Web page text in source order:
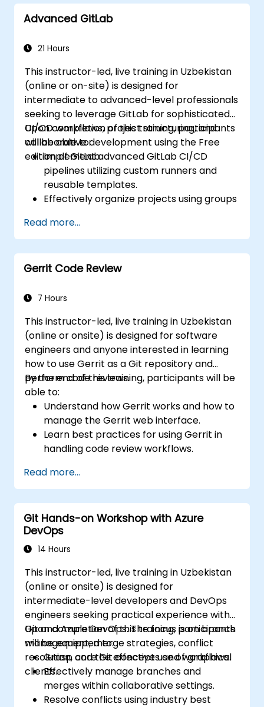
Advanced GitLab
21 Hours
This instructor-led, live training in Uzbekistan
(online or on-site) is designed for
intermediate to advanced-level professionals
seeking to leverage GitLab for sophisticated
CI/CD workflows, project structuring, and
collaborative development using the Free
edition of GitLab.
Upon completion of this training, participants
will be able to:
Implement advanced GitLab CI/CD
pipelines utilizing custom runners and
reusable templates.
Effectively organize projects using groups
Collaborate on code, issues, and
documentation through Markdown and
GitLab's native tools.
Apply GitLab Pages, release workflows,
projects.
Read more...
Gerrit Code Review
7 Hours
This instructor-led, live training in Uzbekistan
(online or onsite) is designed for software
engineers and anyone interested in learning
how to use Gerrit as a Git repository and
perform code reviews.
By the end of this training, participants will be
able to:
Understand how Gerrit works and how to
manage the Gerrit web interface.
Learn best practices for using Gerrit in
handling code review workflows.
Read more...
Git Hands-on Workshop with Azure
DevOps
14 Hours
This instructor-led, live training in Uzbekistan
(online or onsite) is designed for
intermediate-level developers and DevOps
engineers seeking practical experience with
Git and Azure DevOps. The focus is on branch
management, merge strategies, conflict
resolution, and the effective use of graphical
clients.
Upon completion of this training, participants
will be equipped to:
Grasp core Git concepts and workflows.
Effectively manage branches and
merges within collaborative settings.
Resolve conflicts using industry best